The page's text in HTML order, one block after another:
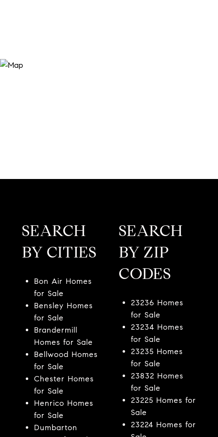
SEARCH
BY CITIES
Bon Air Homes
for Sale
Bensley Homes
for Sale
Brandermill
Homes for Sale
Bellwood Homes
for Sale
Chester Homes
for Sale
Henrico Homes
for Sale
Dumbarton
SEARCH
BY ZIP
CODES
23236 Homes
for Sale
23234 Homes
for Sale
23235 Homes
for Sale
23832 Homes
for Sale
23225 Homes for
Sale
23224 Homes for